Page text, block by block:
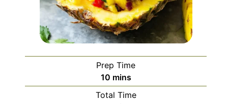
Prep Time
10minutes
mins
Total Time